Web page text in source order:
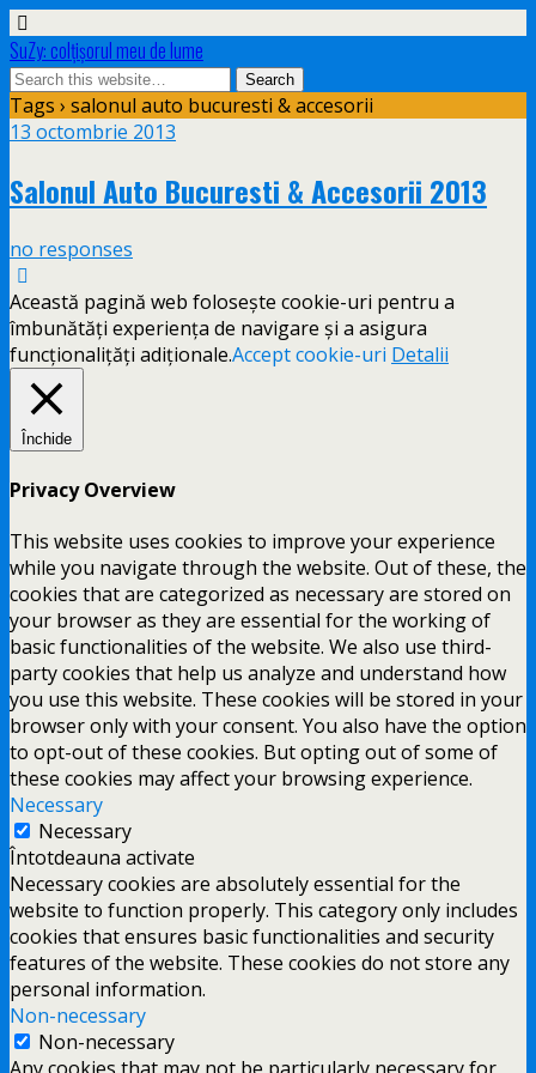
SuZy: colţişorul meu de lume
Tags › salonul auto bucuresti & accesorii
13 octombrie 2013
Salonul Auto Bucuresti & Accesorii 2013
no responses
Această pagină web folosește cookie-uri pentru a
îmbunătăți experiența de navigare și a asigura
funcționalițăți adiționale.Accept cookie-uri Detalii
Închide
Privacy Overview
This website uses cookies to improve your experience
while you navigate through the website. Out of these, the
cookies that are categorized as necessary are stored on
your browser as they are essential for the working of
basic functionalities of the website. We also use third-
party cookies that help us analyze and understand how
you use this website. These cookies will be stored in your
browser only with your consent. You also have the option
to opt-out of these cookies. But opting out of some of
these cookies may affect your browsing experience.
Necessary
Necessary
Întotdeauna activate
Necessary cookies are absolutely essential for the
website to function properly. This category only includes
cookies that ensures basic functionalities and security
features of the website. These cookies do not store any
personal information.
Non-necessary
Non-necessary